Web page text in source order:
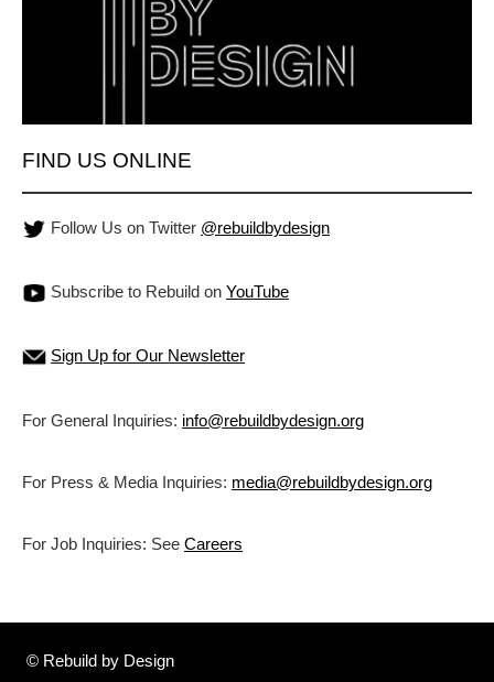
FIND US ONLINE
Follow Us on Twitter @rebuildbydesign
Subscribe to Rebuild on YouTube
Sign Up for Our Newsletter
For General Inquiries: info@rebuildbydesign.org
For Press & Media Inquiries: media@rebuildbydesign.org
For Job Inquiries: See Careers
© Rebuild by Design